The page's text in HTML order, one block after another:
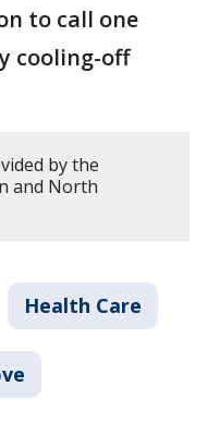
to call one
cooling-off
by the
and North
Health Care